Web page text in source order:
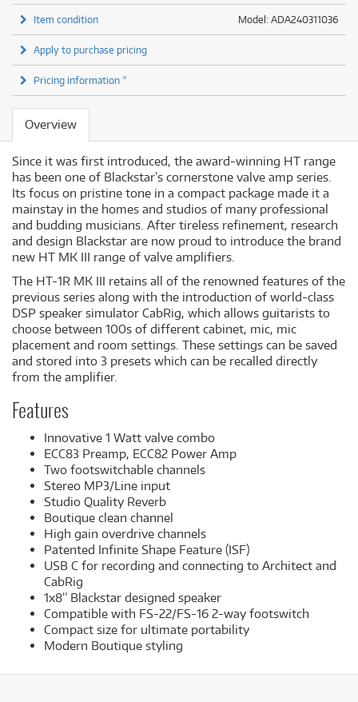
Model: ADA240311036
Item condition
Apply to purchase pricing
Pricing information *
Overview
Since it was first introduced, the award-winning HT range
has been one of Blackstar’s cornerstone valve amp series.
Its focus on pristine tone in a compact package made it a
mainstay in the homes and studios of many professional
and budding musicians. After tireless refinement, research
and design Blackstar are now proud to introduce the brand
new HT MK III range of valve amplifiers.
The HT-1R MK III retains all of the renowned features of the
previous series along with the introduction of world-class
DSP speaker simulator CabRig, which allows guitarists to
choose between 100s of different cabinet, mic, mic
placement and room settings. These settings can be saved
and stored into 3 presets which can be recalled directly
from the amplifier.
Features
Innovative 1 Watt valve combo
ECC83 Preamp, ECC82 Power Amp
Two footswitchable channels
Stereo MP3/Line input
Studio Quality Reverb
Boutique clean channel
High gain overdrive channels
Patented Infinite Shape Feature (ISF)
USB C for recording and connecting to Architect and
CabRig
1x8” Blackstar designed speaker
Compatible with FS-22/FS-16 2-way footswitch
Compact size for ultimate portability
Modern Boutique styling